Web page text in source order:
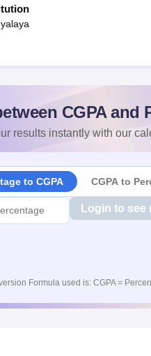
CGPA and
results instantly with our
to CGPA CGPA to
Login to see
Formula used is: CGPA =